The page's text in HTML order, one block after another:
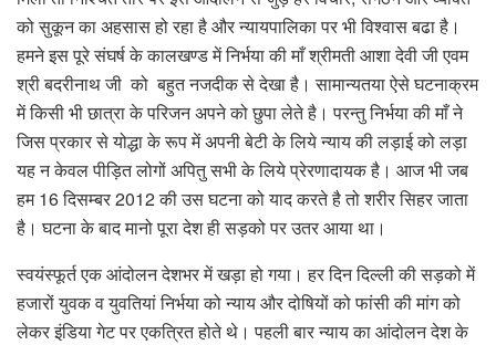
को सुकून का अहसास हो रहा है और न्यायपालिका पर भी विश्वास बढा है।
हमने इस पूरे संघर्ष के कालखण्ड में निर्भया की माँ श्रीमती आशा देवी जी एवम
श्री बदरीनाथ जी को बहुत नजदीक से देखा है। सामान्यतया ऐसे घटनाक्रम
में किसी भी छात्रा के परिजन अपने को छुपा लेते है। परन्तु निर्भया की माँ ने
जिस प्रकार से योद्धा के रूप में अपनी बेटी के लिये न्याय की लड़ाई को लड़ा
यह न केवल पीड़ित लोगों अपितु सभी के लिये प्रेरणादायक है। आज भी जब
हम 16 दिसम्बर 2012 की उस घटना को याद करते है तो शरीर सिहर जाता
है। घटना के बाद मानो पूरा देश ही सड़को पर उतर आया था।
स्वयंस्फूर्त एक आंदोलन देशभर में खड़ा हो गया। हर दिन दिल्ली की सड़को में
हजारों युवक व युवतियां निर्भया को न्याय और दोषियों को फांसी की मांग को
लेकर इंडिया गेट पर एकत्रित होते थे। पहली बार न्याय का आंदोलन देश के